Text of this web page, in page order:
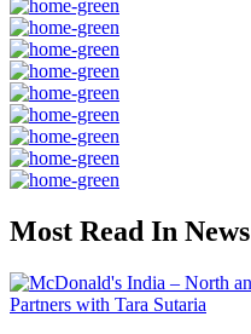
Most Read In News